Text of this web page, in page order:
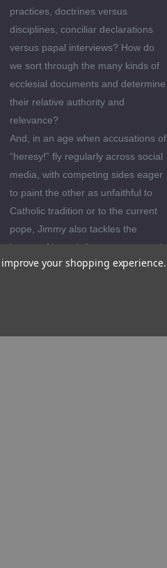
practices, doctrines versus
disciplines, conciliar declarations
versus papal interviews? How do
we sort through the many kinds of
ecclesial documents and determine
their relative authority and
relevance?
And, in an age when accusations of
“heresy!” fly regularly across social
media, with competing sides eager
to paint the other as unfaithful to
Catholic tradition or to the current
pope, Jimmy also tackles the
issues of incredulity, apostasy, and
schism—showing you how to
overdue resource for all Catholics
your shopping experience.